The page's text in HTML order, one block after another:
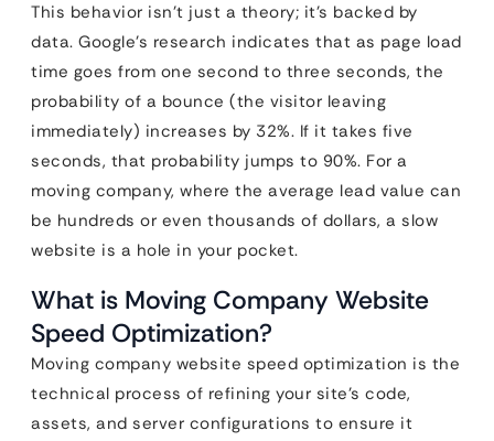
This behavior isn’t just a theory; it’s backed by
data. Google’s research indicates that as page load
time goes from one second to three seconds, the
probability of a bounce (the visitor leaving
immediately) increases by 32%. If it takes five
seconds, that probability jumps to 90%. For a
moving company, where the average lead value can
be hundreds or even thousands of dollars, a slow
website is a hole in your pocket.
What is Moving Company Website
Speed Optimization?
Moving company website speed optimization is the
technical process of refining your site’s code,
assets, and server configurations to ensure it